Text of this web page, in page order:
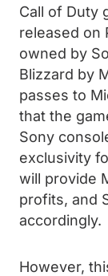
Call of Duty
released on
owned by
Blizzard by
passes to
that the
Sony
exclusivity
will provide
profits, and
accordingly.
However,